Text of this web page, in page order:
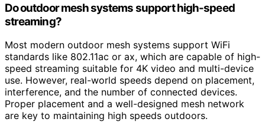
Do outdoor mesh systems support high-speed
streaming?
Most modern outdoor mesh systems support WiFi
standards like 802.11ac or ax, which are capable of high-
speed streaming suitable for 4K video and multi-device
use. However, real-world speeds depend on placement,
interference, and the number of connected devices.
Proper placement and a well-designed mesh network
are key to maintaining high speeds outdoors.